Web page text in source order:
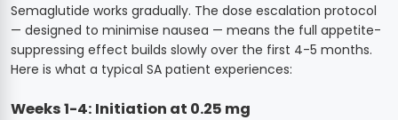
Semaglutide works gradually. The dose escalation protocol
— designed to minimise nausea — means the full appetite-
suppressing effect builds slowly over the first 4-5 months.
Here is what a typical SA patient experiences:
Weeks 1-4: Initiation at 0.25 mg